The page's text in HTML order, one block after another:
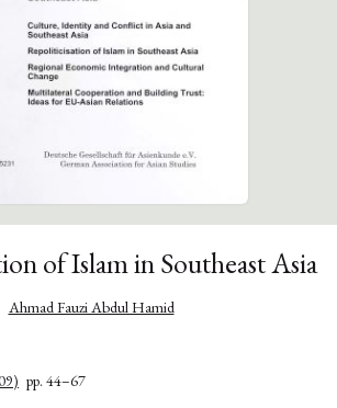
of Islam in Southeast Asia
Ahmad Fauzi Abdul Hamid
pp. 44–67